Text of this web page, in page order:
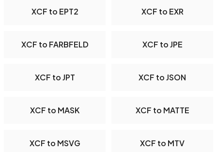
XCF to EPT2 XCF to EXR
XCF to FARBFELD XCF to JPE
XCF to JPT XCF to JSON
XCF to MASK XCF to MATTE
XCF to MSVG XCF to MTV